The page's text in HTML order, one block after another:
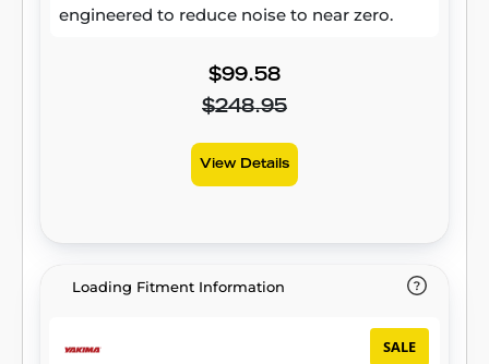
engineered to reduce noise to near zero.
$99.58
$248.95
View Details
Loading Fitment Information
SALE